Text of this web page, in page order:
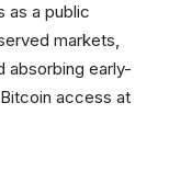
as a public
markets,
absorbing early-
access at